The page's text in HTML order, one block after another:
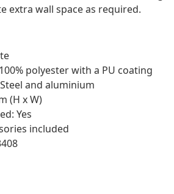
extra wall space as required.
polyester with a PU coating
and aluminium
(H x W)
Yes
included